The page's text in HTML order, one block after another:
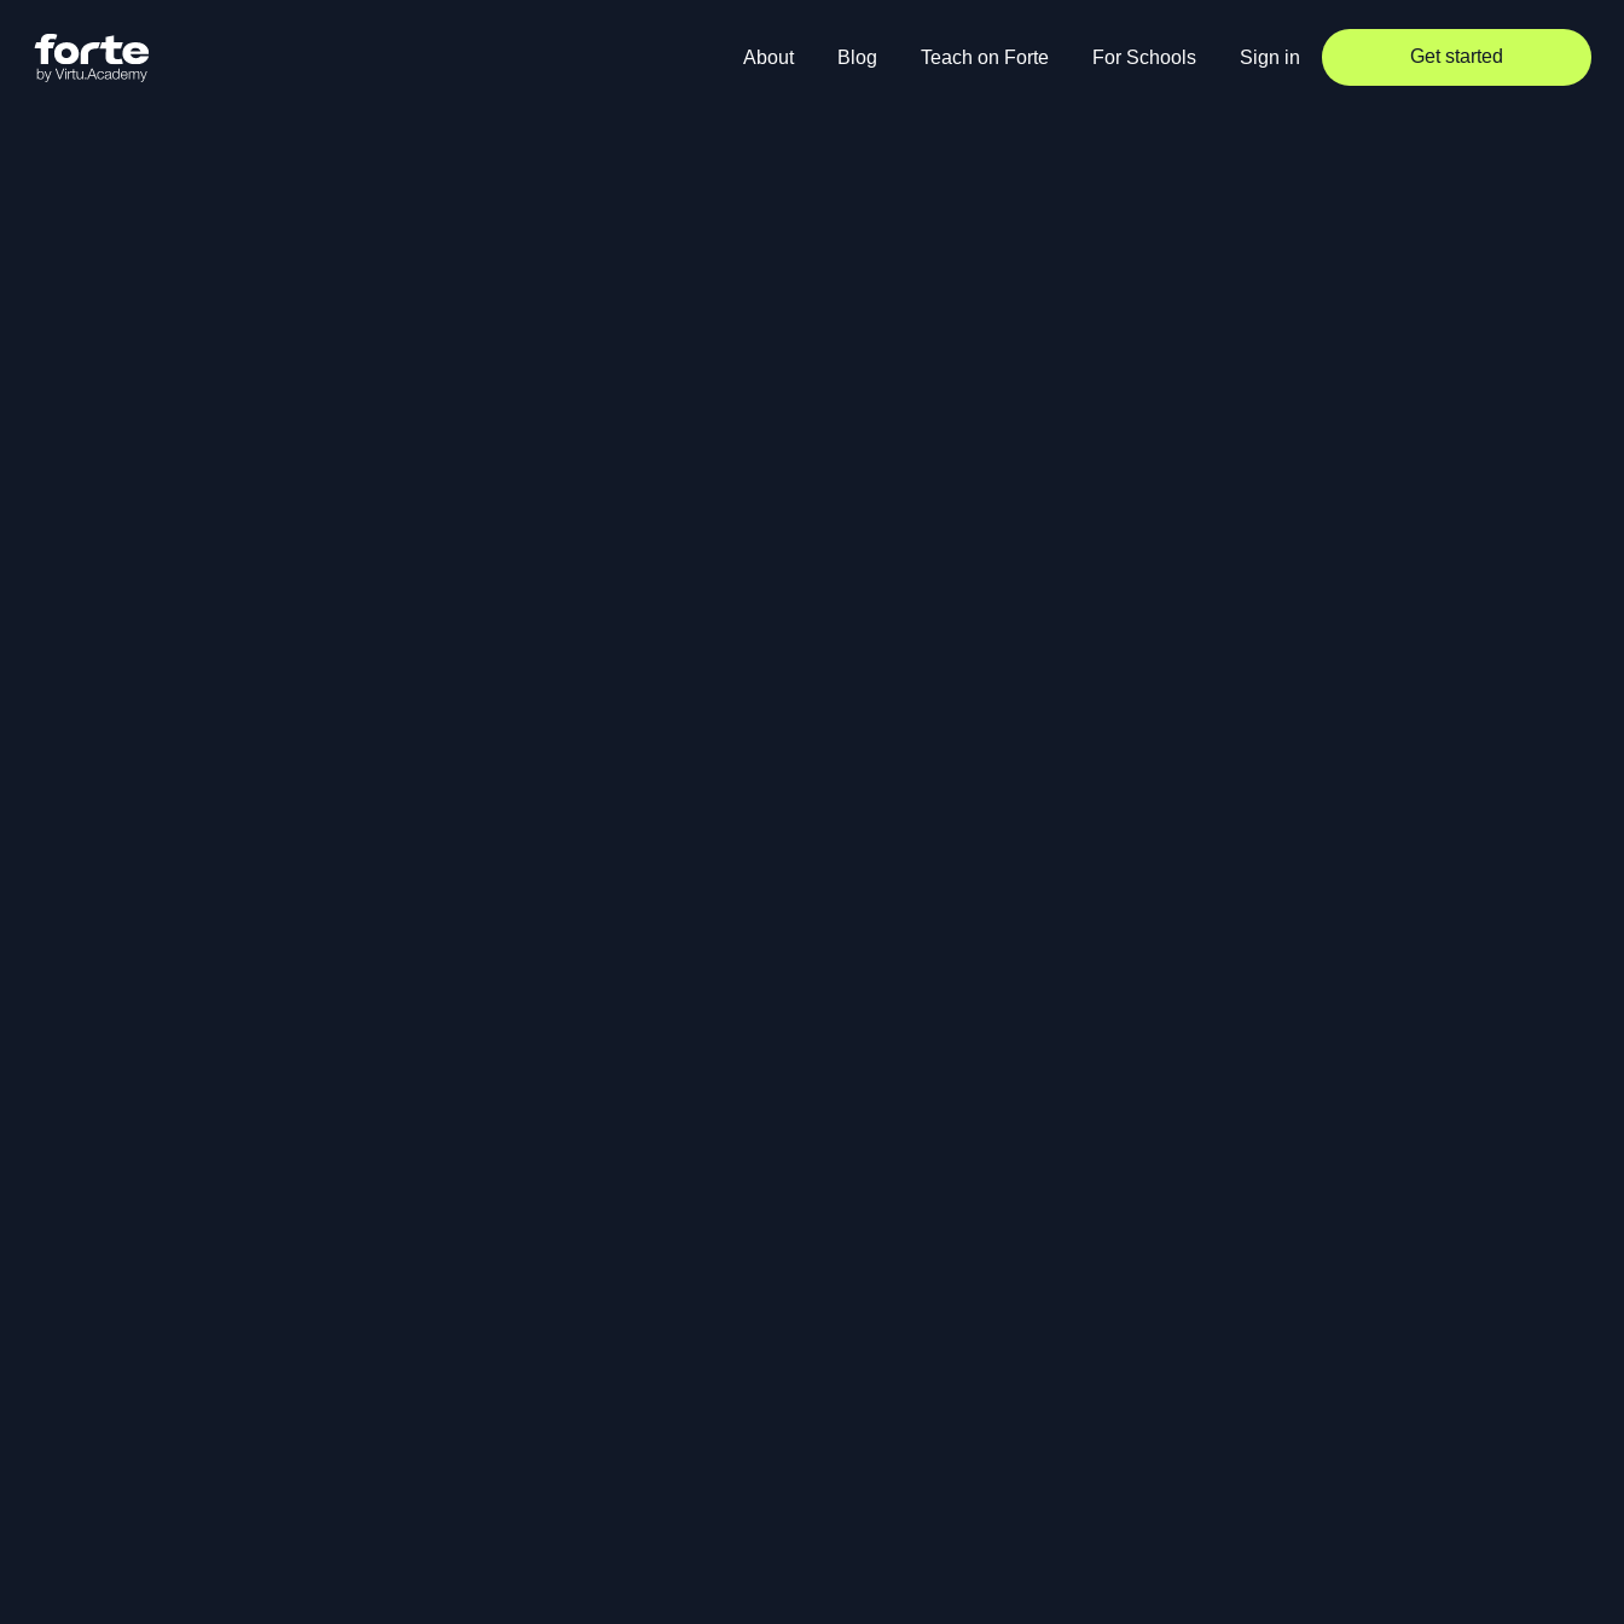
About Blog Teach on Forte For Schools Sign in Get started